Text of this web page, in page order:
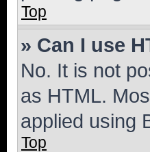
Top
» Can I use
No. It is not
as HTML.
applied using
Top